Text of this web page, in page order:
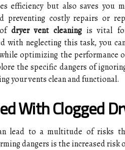
efficiency but also saves you
preventing costly repairs or
dryer vent cleaning is vital
with neglecting this task, you
optimizing the performance
the specific dangers of
your vents clean and functional.
With Clogged
lead to a multitude of risks
dangers is the increased risk